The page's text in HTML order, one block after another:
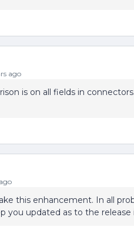
ago
is on all fields in
this enhancement. In all
you updated as to the release